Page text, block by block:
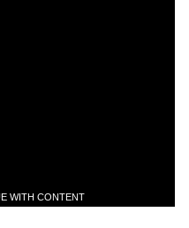
WITH CONTENT